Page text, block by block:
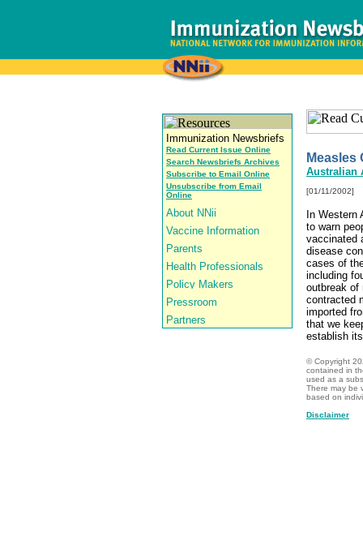
Read Current Issue Online
Search Newsbriefs Archives
Subscribe to Email Online
Unsubscribe from Email
Online
Measles
Australian
[01/11/2002]
In
to warn
vaccinated
disease
cases of
including
outbreak of
contracted
imported
that we
establish
© Copyright
contained in
used as a
There may be
based on
Disclaimer